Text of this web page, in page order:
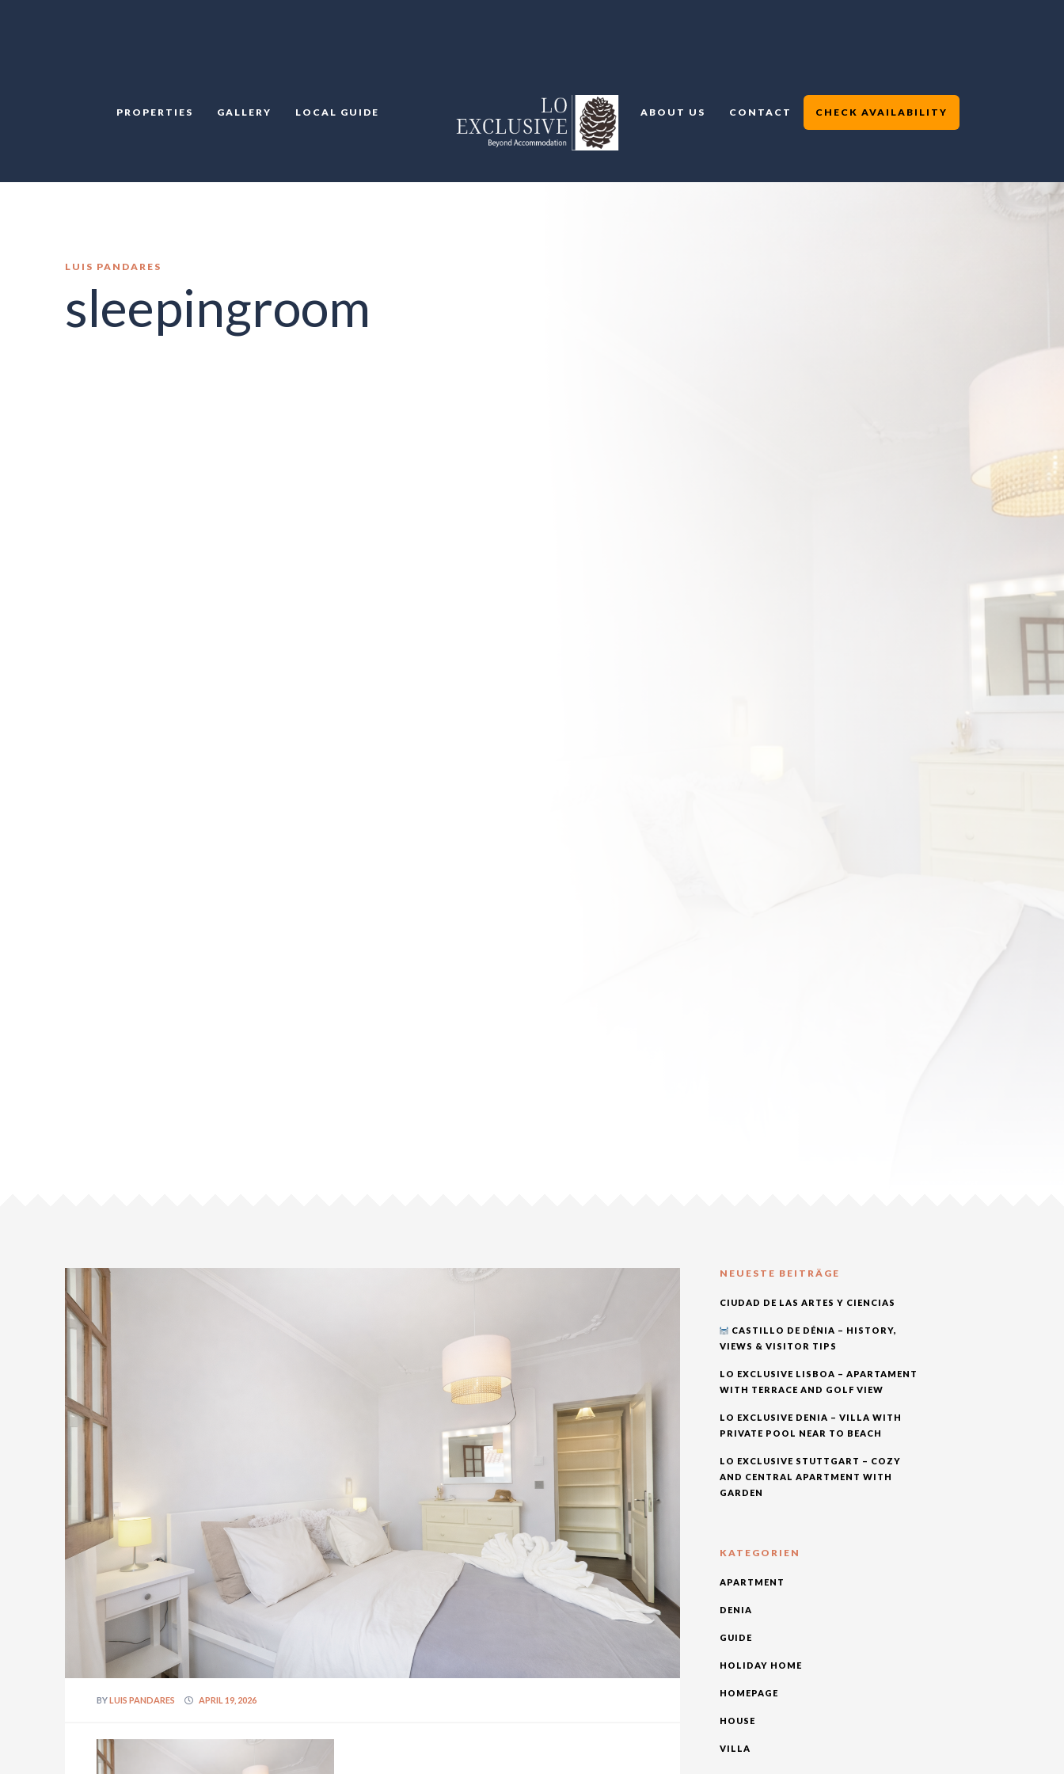
PROPERTIES GALLERY LOCAL GUIDE ABOUT US CONTACT CHECK AVAILABILITY
LUIS PANDARES
sleepingroom
BYLUIS PANDARES APRIL 19, 2026
NEUESTE BEITRÄGE
CIUDAD DE LAS ARTES Y CIENCIAS
CASTILLO DE DÉNIA – HISTORY,
VIEWS & VISITOR TIPS
LO EXCLUSIVE LISBOA – APARTAMENT
WITH TERRACE AND GOLF VIEW
LO EXCLUSIVE DENIA – VILLA WITH
PRIVATE POOL NEAR TO BEACH
LO EXCLUSIVE STUTTGART – COZY
AND CENTRAL APARTMENT WITH
GARDEN
KATEGORIEN
APARTMENT
DENIA
GUIDE
HOLIDAY HOME
HOMEPAGE
HOUSE
VILLA